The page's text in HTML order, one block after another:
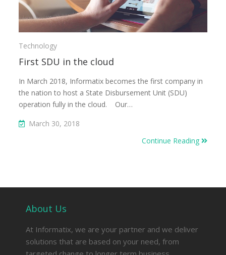
Technology
First SDU in the cloud
In March 2018, Informatix becomes the first company in
the nation to host a State Disbursement Unit (SDU)
operation fully in the cloud. Our…
March 30, 2018
Continue Reading
About Us
At Informatix, we are your partner and we deliver
solutions that are based on your need, from